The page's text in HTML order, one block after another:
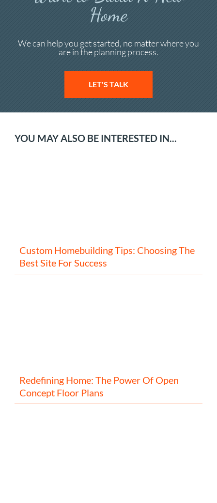
Home
We can help you get started, no matter where you
are in the planning process.
LET'S TALK
YOU MAY ALSO BE INTERESTED IN...
Custom Homebuilding Tips: Choosing The
Best Site For Success
Redefining Home: The Power Of Open
Concept Floor Plans